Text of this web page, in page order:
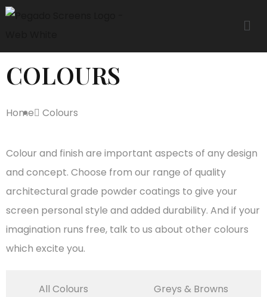
COLOURS
Home Colours
Colour and finish are important aspects of any design
and concept. Choose from our range of quality
architectural grade powder coatings to give your
screen personal style and added durability. And if your
imagination runs free, talk to us about other colours
which excite you.
All Colours Greys & Browns